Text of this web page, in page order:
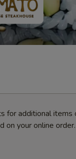
for additional items
on your online order.